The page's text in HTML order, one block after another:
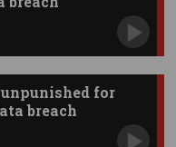
for
breach